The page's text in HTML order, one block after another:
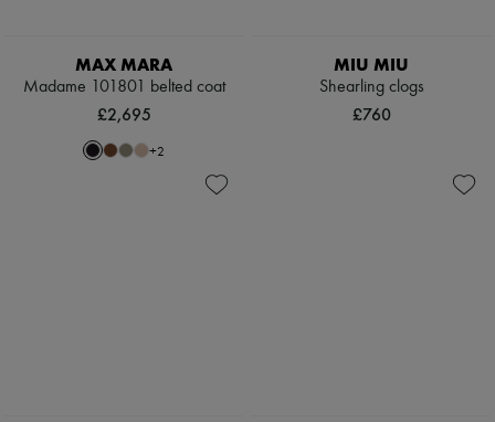
MAX MARA
Madame 101801 belted coat
£2,695
+2
MIU MIU
Shearling clogs
£760